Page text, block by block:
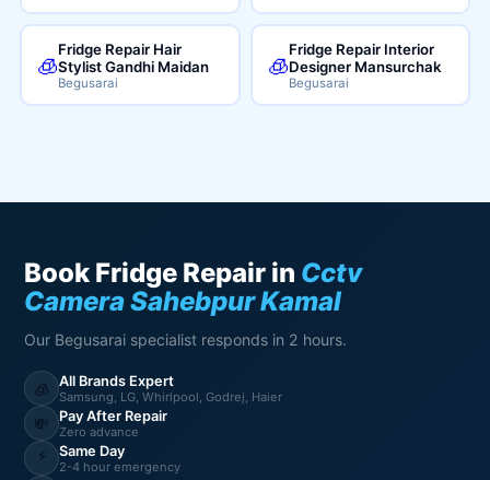
🧊
Fridge Repair Hair
Stylist Gandhi Maidan
Begusarai
🧊
Fridge Repair Interior
Designer Mansurchak
Begusarai
Book Fridge Repair in Cctv
Camera Sahebpur Kamal
Our Begusarai specialist responds in 2 hours.
🧊 All Brands Expert
Samsung, LG, Whirlpool, Godrej, Haier
💸 Pay After Repair
Zero advance
⚡ Same Day
2-4 hour emergency